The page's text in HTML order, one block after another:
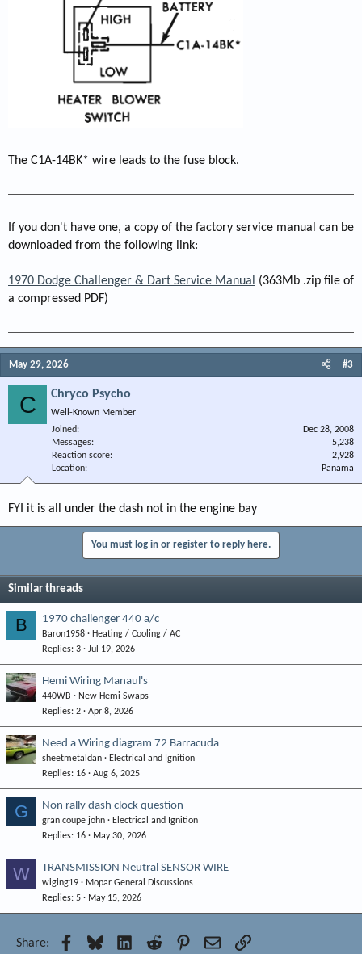
The C1A-14BK* wire leads to the fuse block.
If you don't have one, a copy of the factory service manual can be
downloaded from the following link:
1970 Dodge Challenger & Dart Service Manual
(363Mb .zip file of
a compressed PDF)
May 29, 2026 #3
C Chryco Psycho
Well-Known Member
Joined
Dec 28, 2008
Messages
5,238
Reaction score
2,928
Location
Panama
FYI it is all under the dash not in the engine bay
You must log in or register to reply here.
Similar threads
B 1970 challenger 440 a/c
Baron1958
Heating / Cooling / AC
Replies 3 Jul 19, 2026
Hemi Wiring Manaul's
440WB
New Hemi Swaps
Replies 2 Apr 8, 2026
Need a Wiring diagram 72 Barracuda
sheetmetaldan
Electrical and Ignition
Replies 16 Aug 6, 2025
G Non rally dash clock question
gran coupe john
Electrical and Ignition
Replies 16 May 30, 2026
W TRANSMISSION Neutral SENSOR WIRE
wiging19
Mopar General Discussions
Replies 5 May 15, 2026
Share: Facebook
Bluesky LinkedInReddit Pinterest
EmailLink